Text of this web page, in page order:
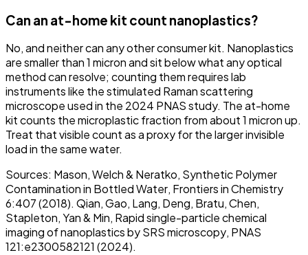
Can an at-home kit count nanoplastics?
No, and neither can any other consumer kit. Nanoplastics
are smaller than 1 micron and sit below what any optical
method can resolve; counting them requires lab
instruments like the stimulated Raman scattering
microscope used in the 2024 PNAS study. The at-home
kit counts the microplastic fraction from about 1 micron up.
Treat that visible count as a proxy for the larger invisible
load in the same water.
Sources: Mason, Welch & Neratko, Synthetic Polymer
Contamination in Bottled Water, Frontiers in Chemistry
6:407 (2018). Qian, Gao, Lang, Deng, Bratu, Chen,
Stapleton, Yan & Min, Rapid single-particle chemical
imaging of nanoplastics by SRS microscopy, PNAS
121:e2300582121 (2024).